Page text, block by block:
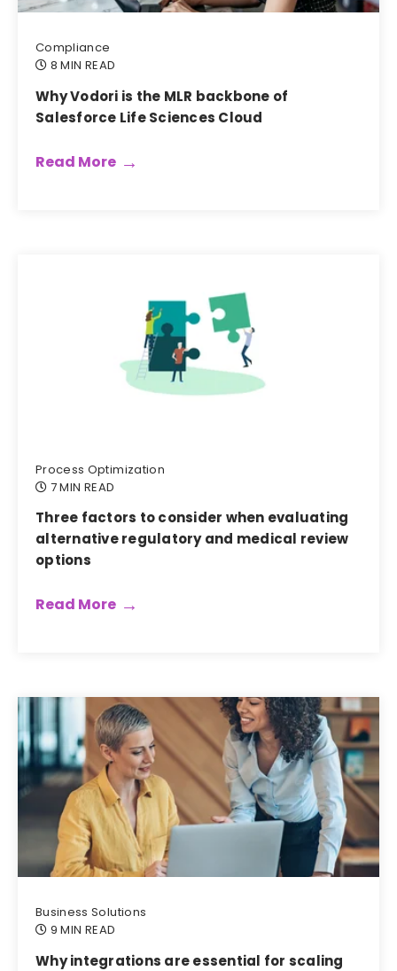
Compliance
8 MIN READ
Why Vodori is the MLR backbone of
Salesforce Life Sciences Cloud
Read More
Process Optimization
7 MIN READ
Three factors to consider when evaluating
alternative regulatory and medical review
options
Read More
Business Solutions
9 MIN READ
Why integrations are essential for scaling